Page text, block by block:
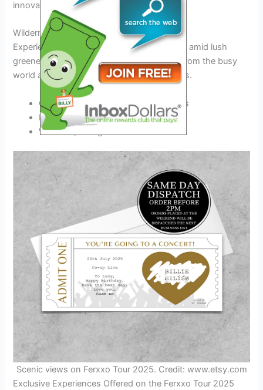
innovation.
Wilderness Retreat in Ferxxo Valley
Experience serenity in Ferxxo Valley nestled amid lush
greenery and majestic mountains.Unplugfrom the busy
world and
reconnect with nature’s wonders.
Guided hikes through the scenic trails
Relaxing evenings by the campfire
Wildlife spotting excursions
Scenic views on Ferxxo Tour 2025. Credit: www.etsy.com
Exclusive Experiences Offered on the Ferxxo Tour 2025